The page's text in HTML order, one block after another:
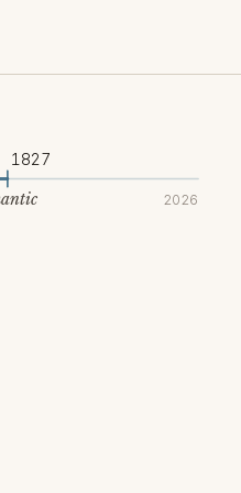
2026
1827